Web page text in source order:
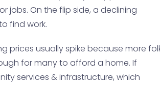
jobs. On the flip side, a declining
find work.
usually spike because more
for many to afford a home. If
services & infrastructure, which